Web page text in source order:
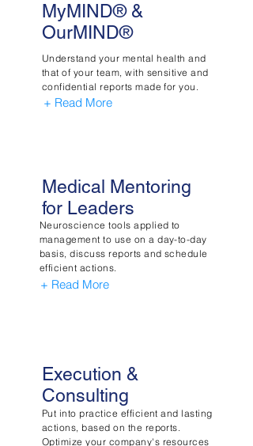
MyMIND® &
OurMIND®
Understand your mental health and
that of your team, with sensitive and
confidential reports made for you.
+ Read More
Medical Mentoring
for Leaders
Neuroscience tools applied to
management to use on a day-to-day
basis, discuss reports and schedule
efficient actions.
+ Read More
Execution &
Consulting
Put into practice efficient and lasting
actions, based on the reports.
Optimize your company's resources